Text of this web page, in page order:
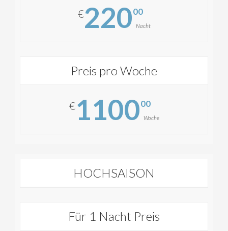
€22000
Nacht
Preis pro Woche
€110000
Woche
HOCHSAISON
Für 1 Nacht Preis